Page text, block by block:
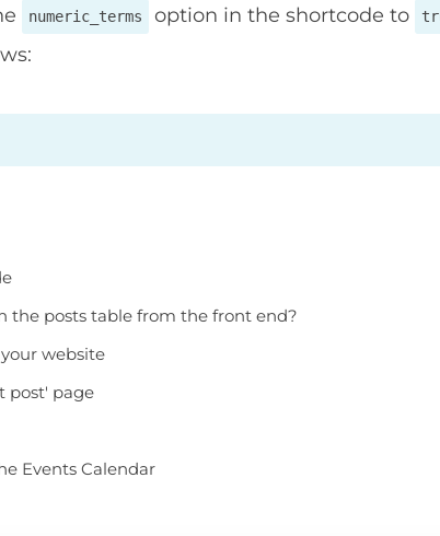
numeric_terms option in the shortcode to
the posts table from the front end?
website
post' page
Events Calendar